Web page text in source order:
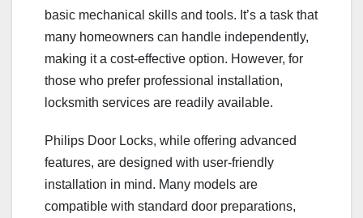
basic mechanical skills and tools. It’s a task that
many homeowners can handle independently,
making it a cost-effective option. However, for
those who prefer professional installation,
locksmith services are readily available.
Philips Door Locks, while offering advanced
features, are designed with user-friendly
installation in mind. Many models are
compatible with standard door preparations,